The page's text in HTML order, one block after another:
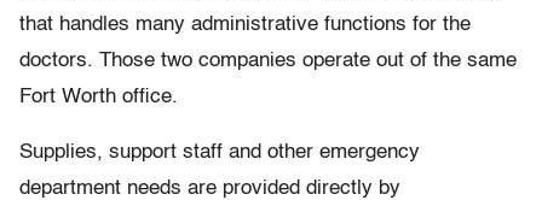
that handles many administrative functions for the
doctors. Those two companies operate out of the same
Fort Worth office.
Supplies, support staff and other emergency
department needs are provided directly by